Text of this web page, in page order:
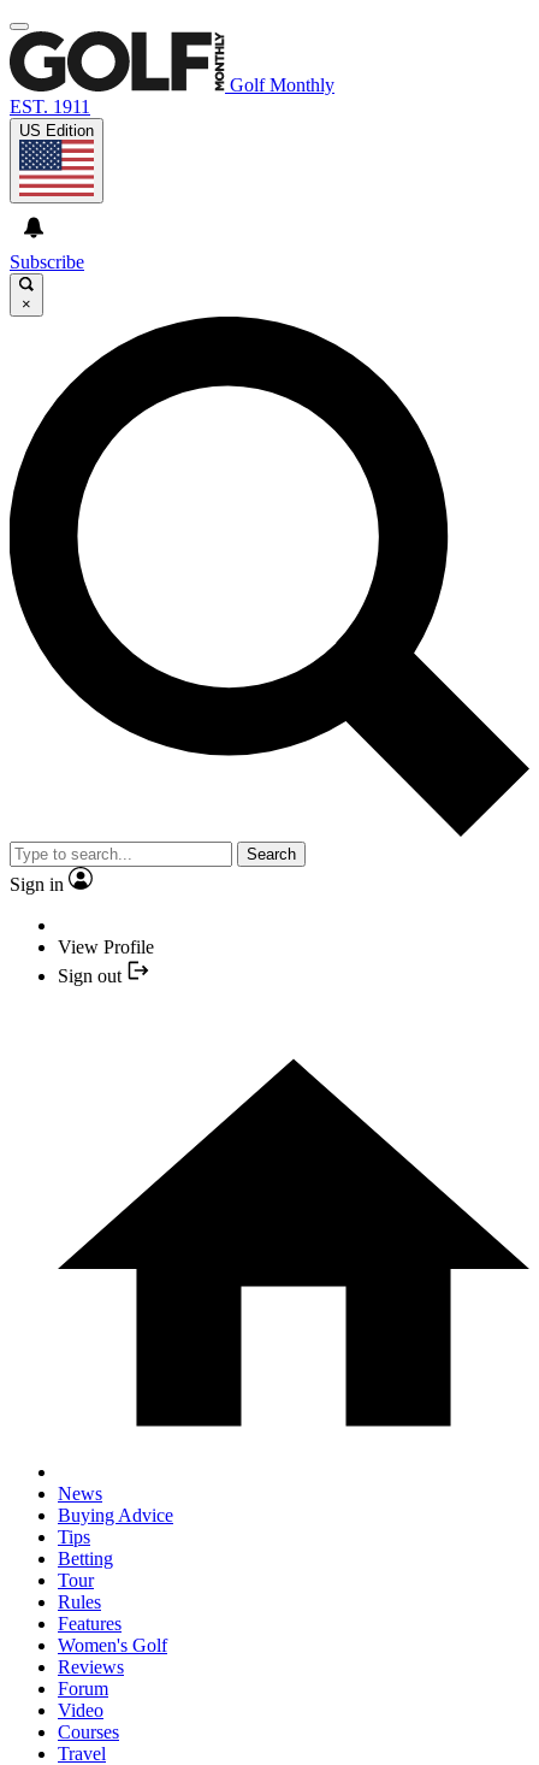
Golf Monthly
EST. 1911
US Edition
Subscribe
×
Search
Sign in
View Profile
Sign out
News
Buying Advice
Tips
Betting
Tour
Rules
Features
Women's Golf
Reviews
Forum
Video
Courses
Travel